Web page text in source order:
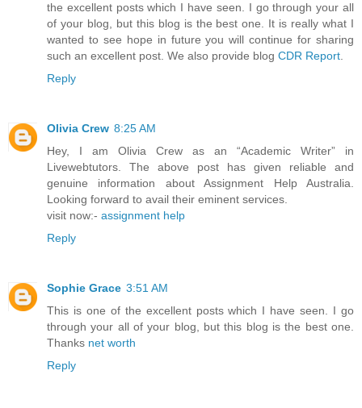
the excellent posts which I have seen. I go through your all
of your blog, but this blog is the best one. It is really what I
wanted to see hope in future you will continue for sharing
such an excellent post. We also provide blog CDR Report.
Reply
Olivia Crew 8:25 AM
Hey, I am Olivia Crew as an “Academic Writer” in
Livewebtutors. The above post has given reliable and
genuine information about Assignment Help Australia.
Looking forward to avail their eminent services.
visit now:- assignment help
Reply
Sophie Grace 3:51 AM
This is one of the excellent posts which I have seen. I go
through your all of your blog, but this blog is the best one.
Thanks net worth
Reply